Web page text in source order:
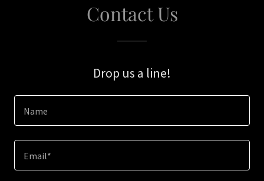
Contact Us
Drop us a line!
Name
Email*